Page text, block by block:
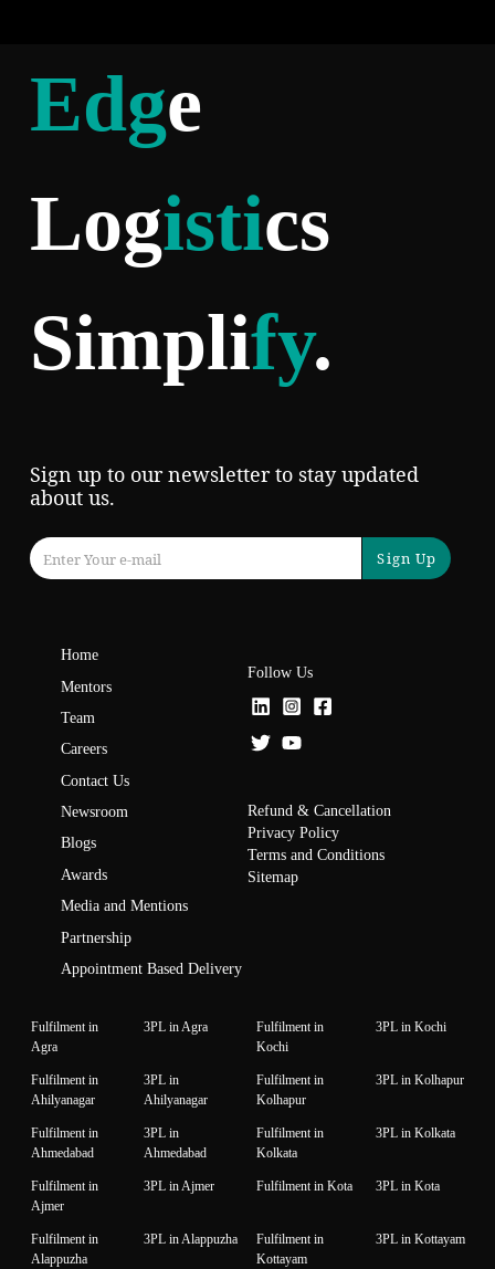
Edge
Logistics
Simplify.
Sign up to our newsletter to stay updated
about us.
Sign Up
Home
Mentors
Team
Careers
Contact Us
Newsroom
Blogs
Awards
Media and Mentions
Partnership
Appointment Based Delivery
Follow Us
Refund & Cancellation
Privacy Policy
Terms and Conditions
Sitemap
Fulfilment in
Agra
3PL in Agra
Fulfilment in
Kochi
3PL in Kochi
Fulfilment in
Ahilyanagar
3PL in
Ahilyanagar
Fulfilment in
Kolhapur
3PL in Kolhapur
Fulfilment in
Ahmedabad
3PL in
Ahmedabad
Fulfilment in
Kolkata
3PL in Kolkata
Fulfilment in
Ajmer
3PL in Ajmer Fulfilment in Kota 3PL in Kota
Fulfilment in
Alappuzha
3PL in Alappuzha
Fulfilment in
Kottayam
3PL in Kottayam